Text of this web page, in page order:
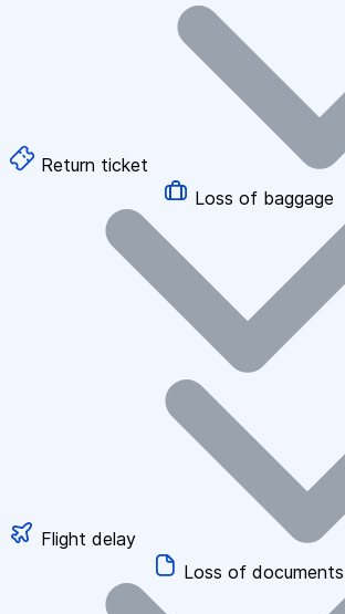
Return ticket
Loss of baggage
Flight delay
Loss of documents